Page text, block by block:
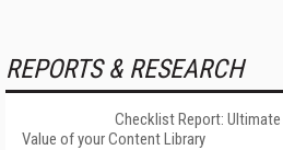
REPORTS & RESEARCH
Checklist Report:
Value of your Content Library